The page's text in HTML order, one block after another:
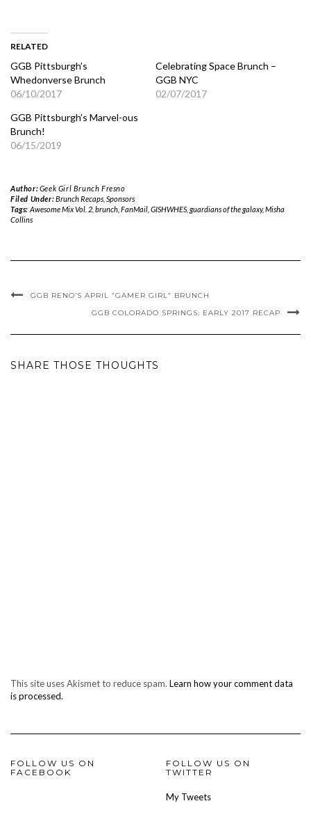
RELATED
GGB Pittsburgh’s
Whedonverse Brunch
06/10/2017
Celebrating Space Brunch –
GGB NYC
02/07/2017
GGB Pittsburgh’s Marvel-ous
Brunch!
06/15/2019
Author:Geek Girl Brunch Fresno
Filed Under:Brunch Recaps, Sponsors
Tags: Awesome Mix Vol. 2, brunch, FanMail, GISHWHES, guardians of the galaxy,Misha
Collins
GGB RENO’S APRIL “GAMER GIRL” BRUNCH
GGB COLORADO SPRINGS: EARLY 2017 RECAP
SHARE THOSE THOUGHTS
This site uses Akismet to reduce spam. Learn how your comment data
is processed.
FOLLOW US ON
FACEBOOK
FOLLOW US ON
TWITTER
My Tweets